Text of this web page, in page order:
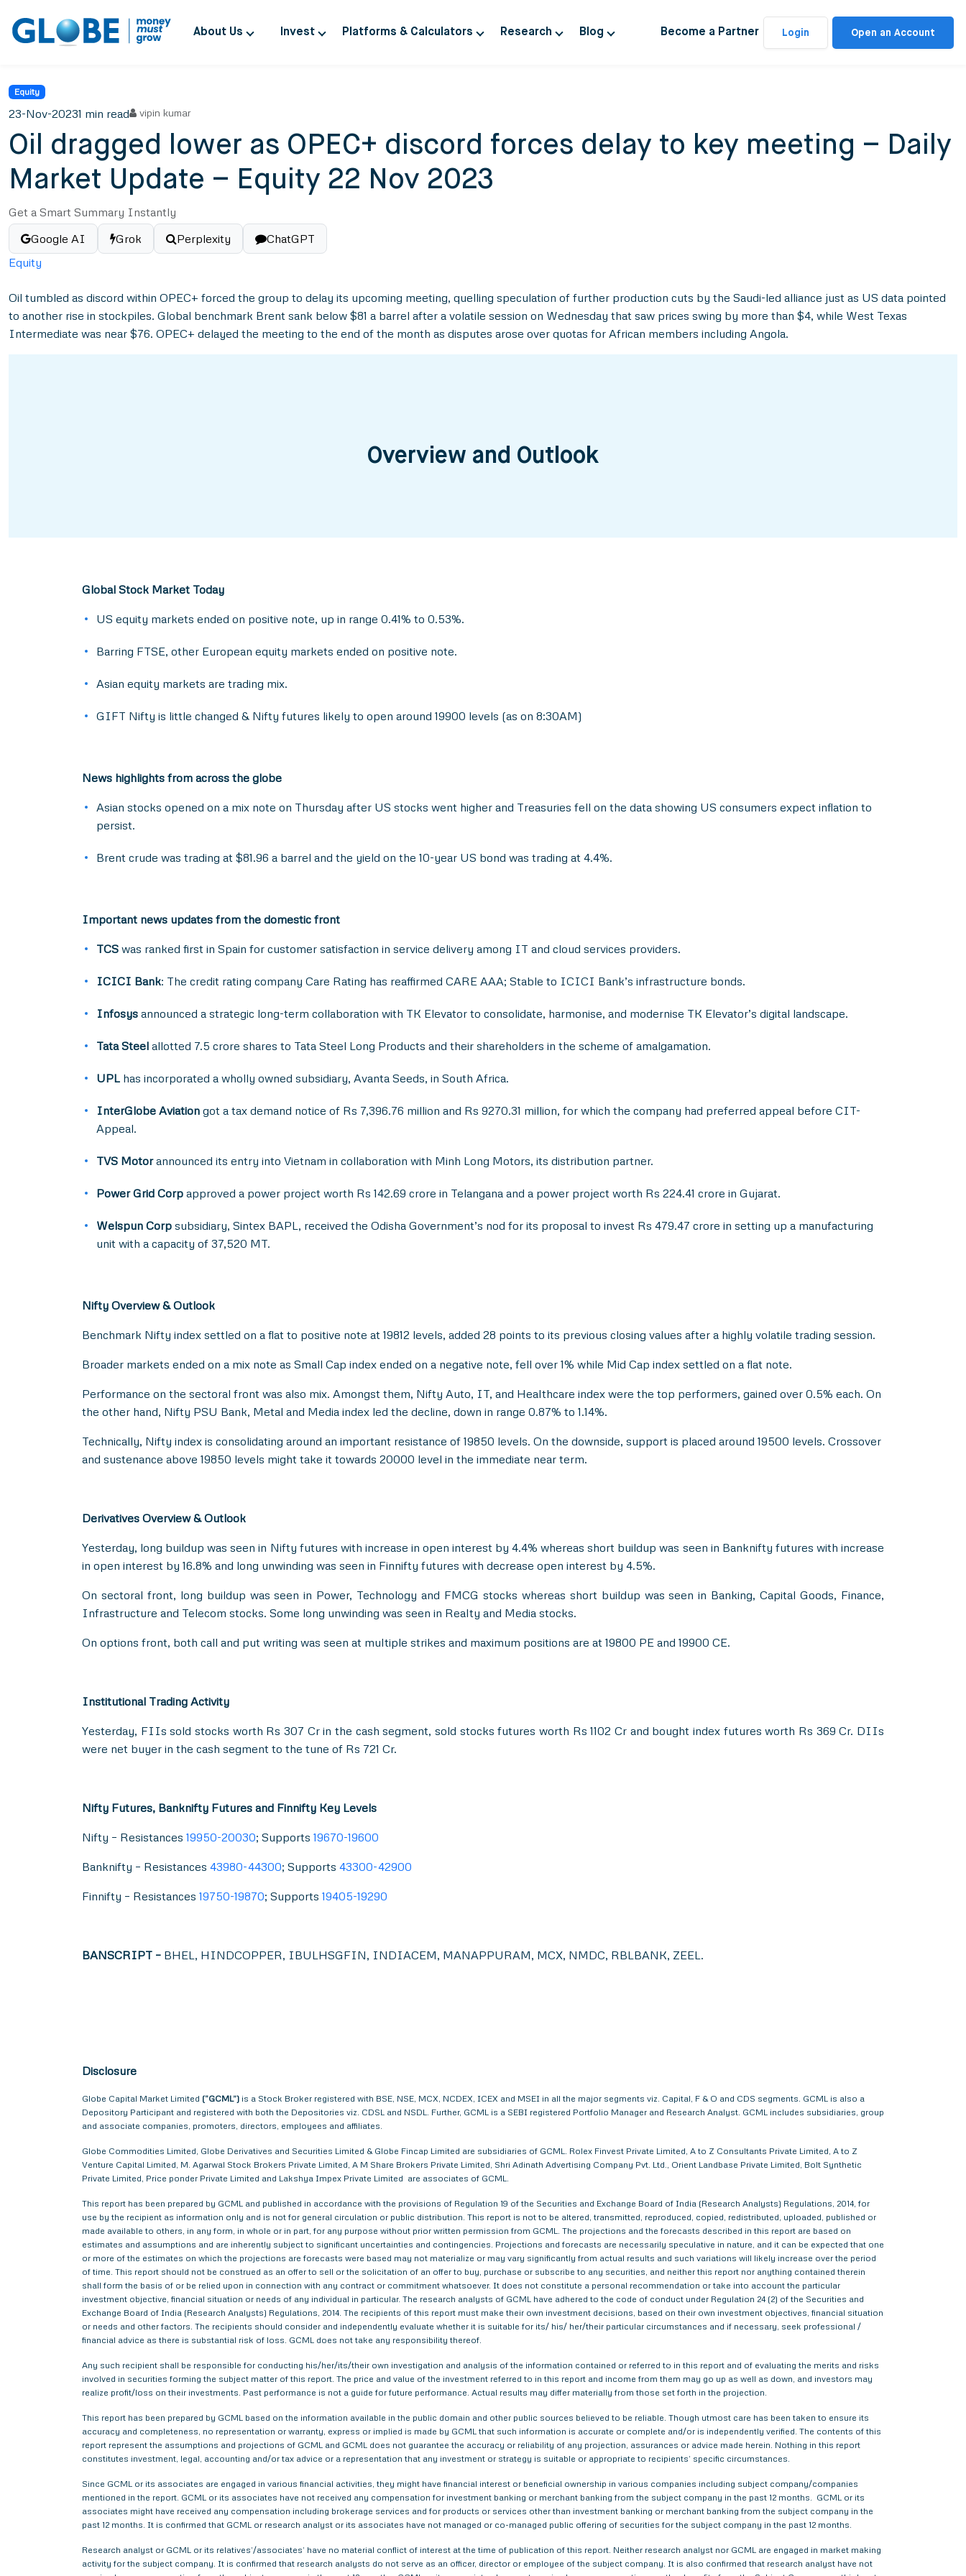
About Us Invest Platforms & Calculators Research Blog Become a Partner Login Open an Account
Equity
23-Nov-20231 min read vipin kumar
Oil dragged lower as OPEC+ discord forces delay to key meeting – Daily
Market Update – Equity 22 Nov 2023
Get a Smart Summary Instantly
Google AI
Grok Perplexity
ChatGPT
Equity
Oil tumbled as discord within OPEC+ forced the group to delay its upcoming meeting, quelling speculation of further production cuts by the Saudi-led alliance just as US data pointed
to another rise in stockpiles. Global benchmark Brent sank below $81 a barrel after a volatile session on Wednesday that saw prices swing by more than $4, while West Texas
Intermediate was near $76. OPEC+ delayed the meeting to the end of the month as disputes arose over quotas for African members including Angola.
Overview and Outlook
Global Stock Market Today
US equity markets ended on positive note, up in range 0.41% to 0.53%.
Barring FTSE, other European equity markets ended on positive note.
Asian equity markets are trading mix.
GIFT Nifty is little changed & Nifty futures likely to open around 19900 levels (as on 8:30AM)
News highlights from across the globe
Asian stocks opened on a mix note on Thursday after US stocks went higher and Treasuries fell on the data showing US consumers expect inflation to
persist.
Brent crude was trading at $81.96 a barrel and the yield on the 10-year US bond was trading at 4.4%.
Important news updates from the domestic front
TCS was ranked first in Spain for customer satisfaction in service delivery among IT and cloud services providers.
ICICI Bank: The credit rating company Care Rating has reaffirmed CARE AAA; Stable to ICICI Bank’s infrastructure bonds.
Infosys announced a strategic long-term collaboration with TK Elevator to consolidate, harmonise, and modernise TK Elevator’s digital landscape.
Tata Steel allotted 7.5 crore shares to Tata Steel Long Products and their shareholders in the scheme of amalgamation.
UPL has incorporated a wholly owned subsidiary, Avanta Seeds, in South Africa.
InterGlobe Aviation got a tax demand notice of Rs 7,396.76 million and Rs 9270.31 million, for which the company had preferred appeal before CIT-
Appeal.
TVS Motorannounced its entry into Vietnam in collaboration with Minh Long Motors, its distribution partner.
Power Grid Corp approved a power project worth Rs 142.69 crore in Telangana and a power project worth Rs 224.41 crore in Gujarat.
Welspun Corp subsidiary, Sintex BAPL, received the Odisha Government’s nod for its proposal to invest Rs 479.47 crore in setting up a manufacturing
unit with a capacity of 37,520 MT.
Nifty Overview & Outlook
Benchmark Nifty index settled on a flat to positive note at 19812 levels, added 28 points to its previous closing values after a highly volatile trading session.
Broader markets ended on a mix note as Small Cap index ended on a negative note, fell over 1% while Mid Cap index settled on a flat note.
Performance on the sectoral front was also mix. Amongst them, Nifty Auto, IT, and Healthcare index were the top performers, gained over 0.5% each. On
the other hand, Nifty PSU Bank, Metal and Media index led the decline, down in range 0.87% to 1.14%.
Technically, Nifty index is consolidating around an important resistance of 19850 levels. On the downside, support is placed around 19500 levels. Crossover
and sustenance above 19850 levels might take it towards 20000 level in the immediate near term.
Derivatives Overview & Outlook
Yesterday, long buildup was seen in Nifty futures with increase in open interest by 4.4% whereas short buildup was seen in Banknifty futures with increase
in open interest by 16.8% and long unwinding was seen in Finnifty futures with decrease open interest by 4.5%.
On sectoral front, long buildup was seen in Power, Technology and FMCG stocks whereas short buildup was seen in Banking, Capital Goods, Finance,
Infrastructure and Telecom stocks. Some long unwinding was seen in Realty and Media stocks.
On options front, both call and put writing was seen at multiple strikes and maximum positions are at 19800 PE and 19900 CE.
Institutional Trading Activity
Yesterday, FIIs sold stocks worth Rs 307 Cr in the cash segment, sold stocks futures worth Rs 1102 Cr and bought index futures worth Rs 369 Cr. DIIs
were net buyer in the cash segment to the tune of Rs 721 Cr.
Nifty Futures, Banknifty Futures and Finnifty Key Levels
Nifty – Resistances 19950-20030; Supports 19670-19600
Banknifty – Resistances 43980-44300; Supports 43300-42900
Finnifty – Resistances 19750-19870; Supports 19405-19290
BANSCRIPT – BHEL, HINDCOPPER, IBULHSGFIN, INDIACEM, MANAPPURAM, MCX, NMDC, RBLBANK, ZEEL.
Disclosure
Globe Capital Market Limited (“GCML”) is a Stock Broker registered with BSE, NSE, MCX, NCDEX, ICEX and MSEI in all the major segments viz. Capital, F & O and CDS segments. GCML is also a
Depository Participant and registered with both the Depositories viz. CDSL and NSDL. Further, GCML is a SEBI registered Portfolio Manager and Research Analyst. GCML includes subsidiaries, group
and associate companies, promoters, directors, employees and affiliates.
Globe Commodities Limited, Globe Derivatives and Securities Limited & Globe Fincap Limited are subsidiaries of GCML. Rolex Finvest Private Limited, A to Z Consultants Private Limited, A to Z
Venture Capital Limited, M. Agarwal Stock Brokers Private Limited, A M Share Brokers Private Limited, Shri Adinath Advertising Company Pvt. Ltd., Orient Landbase Private Limited, Bolt Synthetic
Private Limited, Price ponder Private Limited and Lakshya Impex Private Limited are associates of GCML.
This report has been prepared by GCML and published in accordance with the provisions of Regulation 19 of the Securities and Exchange Board of India (Research Analysts) Regulations, 2014, for
use by the recipient as information only and is not for general circulation or public distribution. This report is not to be altered, transmitted, reproduced, copied, redistributed, uploaded, published or
made available to others, in any form, in whole or in part, for any purpose without prior written permission from GCML. The projections and the forecasts described in this report are based on
estimates and assumptions and are inherently subject to significant uncertainties and contingencies. Projections and forecasts are necessarily speculative in nature, and it can be expected that one
or more of the estimates on which the projections are forecasts were based may not materialize or may vary significantly from actual results and such variations will likely increase over the period
of time. This report should not be construed as an offer to sell or the solicitation of an offer to buy, purchase or subscribe to any securities, and neither this report nor anything contained therein
shall form the basis of or be relied upon in connection with any contract or commitment whatsoever. It does not constitute a personal recommendation or take into account the particular
investment objective, financial situation or needs of any individual in particular. The research analysts of GCML have adhered to the code of conduct under Regulation 24 (2) of the Securities and
Exchange Board of India (Research Analysts) Regulations, 2014. The recipients of this report must make their own investment decisions, based on their own investment objectives, financial situation
or needs and other factors. The recipients should consider and independently evaluate whether it is suitable for its/ his/ her/their particular circumstances and if necessary, seek professional /
financial advice as there is substantial risk of loss. GCML does not take any responsibility thereof.
Any such recipient shall be responsible for conducting his/her/its/their own investigation and analysis of the information contained or referred to in this report and of evaluating the merits and risks
involved in securities forming the subject matter of this report. The price and value of the investment referred to in this report and income from them may go up as well as down, and investors may
realize profit/loss on their investments. Past performance is not a guide for future performance. Actual results may differ materially from those set forth in the projection.
This report has been prepared by GCML based on the information available in the public domain and other public sources believed to be reliable. Though utmost care has been taken to ensure its
accuracy and completeness, no representation or warranty, express or implied is made by GCML that such information is accurate or complete and/or is independently verified. The contents of this
report represent the assumptions and projections of GCML and GCML does not guarantee the accuracy or reliability of any projection, assurances or advice made herein. Nothing in this report
constitutes investment, legal, accounting and/or tax advice or a representation that any investment or strategy is suitable or appropriate to recipients’ specific circumstances.
Since GCML or its associates are engaged in various financial activities, they might have financial interest or beneficial ownership in various companies including subject company/companies
mentioned in the report. GCML or its associates have not received any compensation for investment banking or merchant banking from the subject company in the past 12 months. GCML or its
associates might have received any compensation including brokerage services and for products or services other than investment banking or merchant banking from the subject company in the
past 12 months. It is confirmed that GCML or research analyst or its associates have not managed or co-managed public offering of securities for the subject company in the past 12 months.
Research analyst or GCML or its relatives’/associates’ have no material conflict of interest at the time of publication of this report. Neither research analyst nor GCML are engaged in market making
activity for the subject company. It is confirmed that research analysts do not serve as an officer, director or employee of the subject company. It is also confirmed that research analyst have not